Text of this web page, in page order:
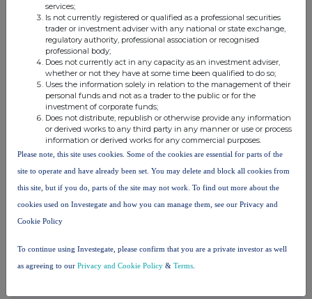
markets where security and surveillance are critical to
operations. These include gaming, oil and gas, public space,
transport, and critical infrastructure.
Synectics has deep industry experience in these markets and
works closely with customers to deliver solutions that are
tailored to meet their needs. Technical excellence, combined with
decades of experience and long-standing customer
relationships, provides fundamental differentiation from
mainstream suppliers and makes the Company a stand-out in its
field.
Find out more at
services;
Is not currently registered or qualified as a professional securities
trader or investment adviser with any national or state exchange,
regulatory authority, professional association or recognised
professional body;
Does not currently act in any capacity as an investment adviser,
whether or not they have at some time been qualified to do so;
Uses the information solely in relation to the management of their
personal funds and not as a trader to the public or for the
investment of corporate funds;
Does not distribute, republish or otherwise provide any information
or derived works to any third party in any manner or use or process
information or derived works for any commercial purposes.
Please note, this site uses cookies. Some of the cookies are essential for parts of the
site to operate and have already been set. You may delete and block all cookies from
this site, but if you do, parts of the site may not work. To find out more about the
cookies used on Investegate and how you can manage them, see our Privacy and
Cookie Policy
To continue using Investegate, please confirm that you are a private investor as well
as agreeing to our Privacy and Cookie Policy & Terms